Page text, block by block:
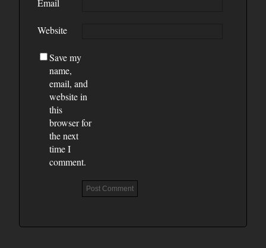
Email
Website
Save my
name,
email, and
website in
this
browser for
the next
time I
comment.